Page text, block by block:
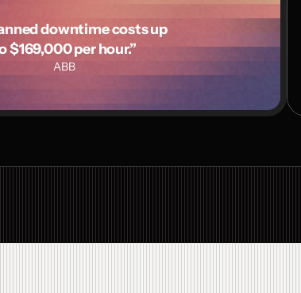
downtime costs up
$169,000 per hour.”
ABB